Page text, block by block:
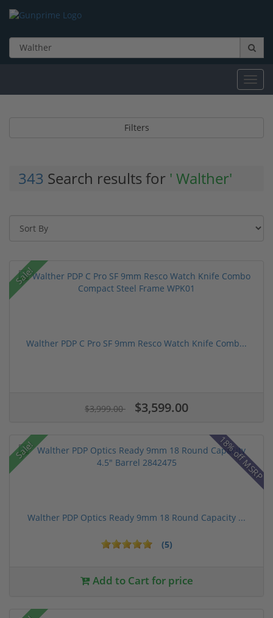
Filters
343 Search results for ' Walther'
Sale!
Walther PDP C Pro SF 9mm Resco Watch Knife Comb...
$3,999.00 $3,599.00
Sale! 18% off MSRP
Walther PDP Optics Ready 9mm 18 Round Capacity ...
(5)
Add to Cart for price